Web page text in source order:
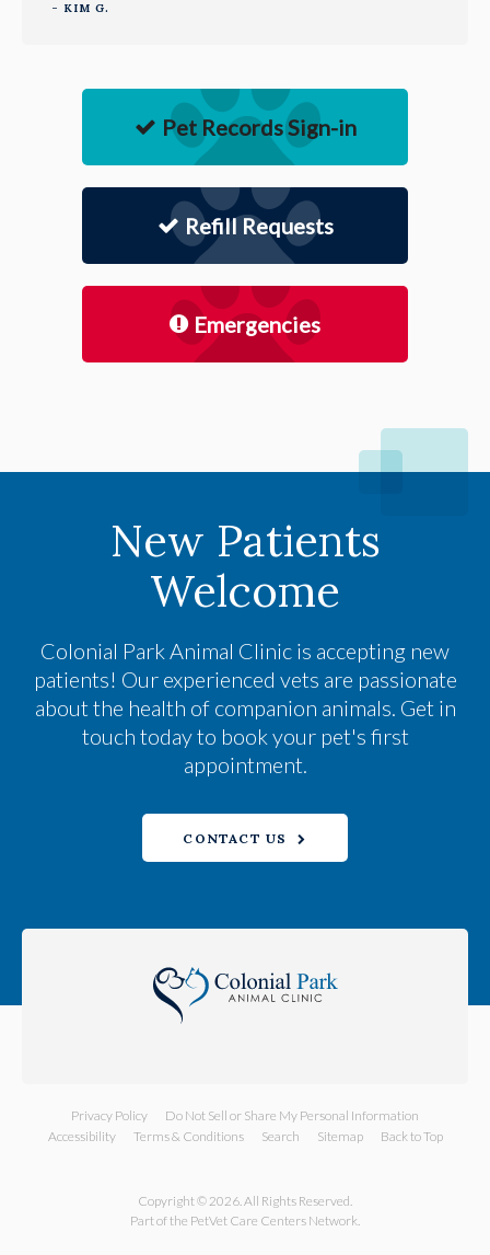
- KIM G.
Pet Records Sign-in
Refill Requests
Emergencies
New Patients
Welcome
Colonial Park Animal Clinic is accepting new
patients! Our experienced vets are passionate
about the health of companion animals. Get in
touch today to book your pet's first
appointment.
CONTACT US
Privacy Policy
Do Not Sell or Share My Personal Information
Accessibility
Terms & Conditions Search Sitemap Back to Top
Copyright © 2026. All Rights Reserved.
Part of the PetVet Care Centers Network.